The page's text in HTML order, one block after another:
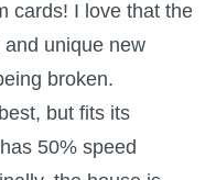
cards! I love that the
unique new
broken.
but fits its
50% speed